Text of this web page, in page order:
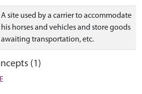
A site used by a carrier to accommodate
his horses and vehicles and store goods
awaiting transportation, etc.
(1)